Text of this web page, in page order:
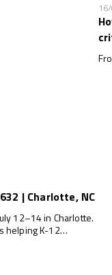
| Charlotte, NC
12–14 in Charlotte.
helping K-12
and zero